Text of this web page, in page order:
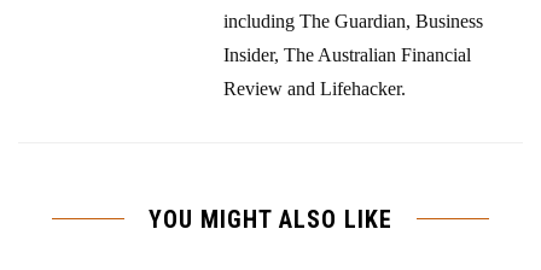
including The Guardian, Business
Insider, The Australian Financial
Review and Lifehacker.
YOU MIGHT ALSO LIKE